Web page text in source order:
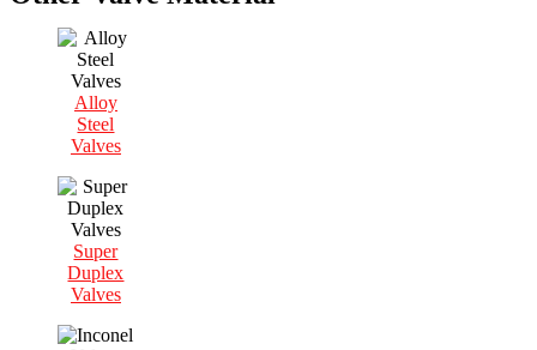
Alloy
Steel
Valves
Super
Duplex
Valves